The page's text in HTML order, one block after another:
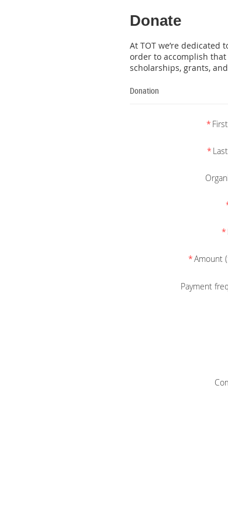
Donate
At TOT we’re
order to accomplish
scholarships, grants,
Donation
*
*
*
*Amount
Payment